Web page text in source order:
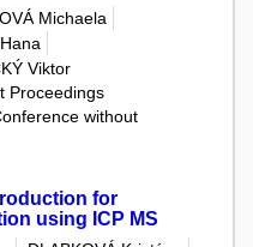
Michaela
Viktor
Proceedings
without
for
using ICP MS